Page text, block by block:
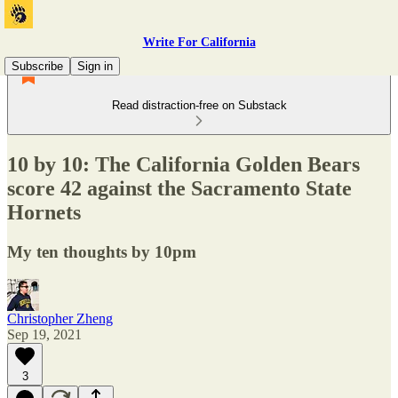
Write For California
Subscribe
Sign in
Read distraction-free on Substack
10 by 10: The California Golden Bears
score 42 against the Sacramento State
Hornets
My ten thoughts by 10pm
Christopher Zheng
Sep 19, 2021
3